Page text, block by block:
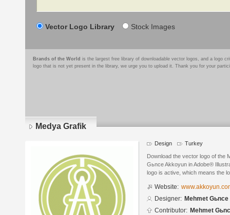
Vector Logo Library Stock Images
Brands of the World is the largest free library of downloadable vector logos, and a logo
logo that is not yet present in the library, we urge you to upload it. Thank you for your
Medya Grafik
Design Turkey
Download the vector logo of the
Gьnce Akkoyun in Adobe®
logo is active, which means the
Website:
Designer: Mehmet
Contributor: Mehmet